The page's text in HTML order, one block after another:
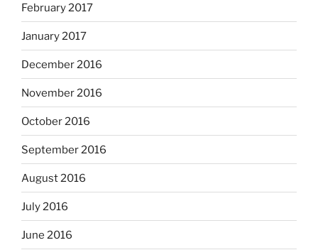
February 2017
January 2017
December 2016
November 2016
October 2016
September 2016
August 2016
July 2016
June 2016